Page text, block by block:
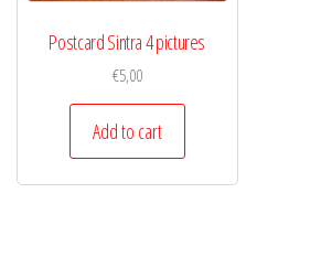
Postcard Sintra 4 pictures
€5,00
Add to cart